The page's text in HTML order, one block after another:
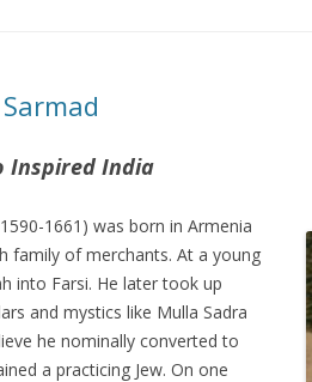
Inspired India
1661) was born in Armenia
family of merchants. At a young
into Farsi. He later took up
and mystics like Mulla Sadra
he nominally converted to
a practicing Jew. On one